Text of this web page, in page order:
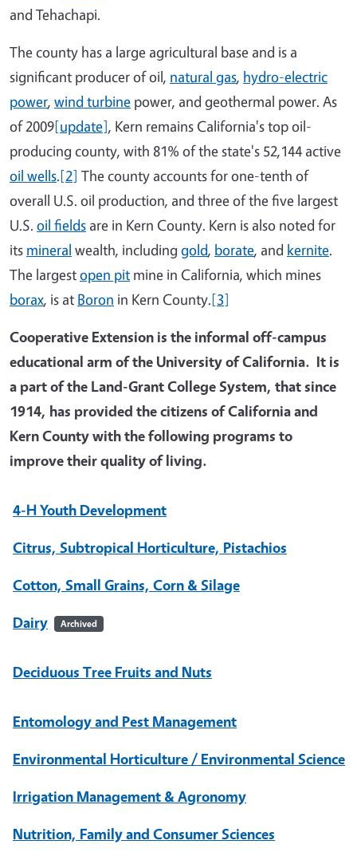
and Tehachapi.
The county has a large agricultural base and is a
significant producer of oil, natural gas, hydro-electric
power, wind turbine power, and geothermal power. As
of 2009[update], Kern remains California's top oil-
producing county, with 81% of the state's 52,144 active
oil wells.[2] The county accounts for one-tenth of
overall U.S. oil production, and three of the five largest
U.S. oil fields are in Kern County. Kern is also noted for
its mineral wealth, including gold, borate, and kernite.
The largestopen pit mine in California, which mines
borax, is at Boron in Kern County.[3]
Cooperative Extension is the informal off-campus
educational arm of the University of California. It is
a part of the Land-Grant College System, that since
1914, has provided the citizens of California and
Kern County with the following programs to
improve their quality of living.
4-H Youth Development
Citrus, Subtropical Horticulture, Pistachios
Cotton, Small Grains, Corn & Silage
Dairy
Archived
Deciduous Tree Fruits and Nuts
Entomology and Pest Management
Environmental Horticulture / Environmental Science
Irrigation Management & Agronomy
Nutrition, Family and Consumer Sciences